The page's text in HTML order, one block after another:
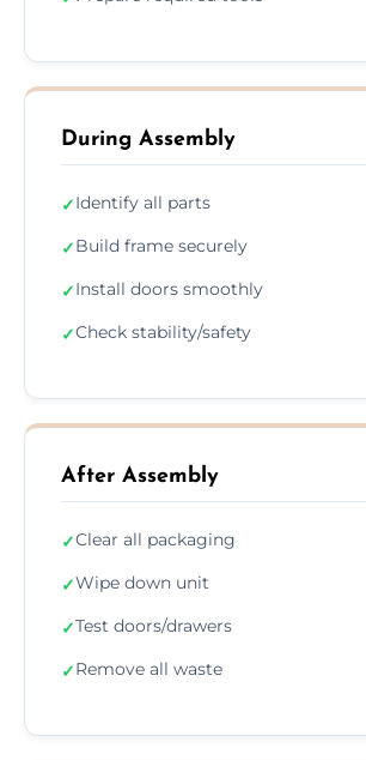
During Assembly
✓Identify all parts
✓Build frame securely
✓Install doors smoothly
✓Check stability/safety
After Assembly
✓Clear all packaging
✓Wipe down unit
✓Test doors/drawers
✓Remove all waste